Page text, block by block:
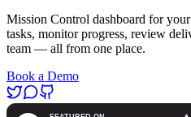
Mission Control dashboard for
tasks, monitor progress, review
team — all from one place.
Book a Demo